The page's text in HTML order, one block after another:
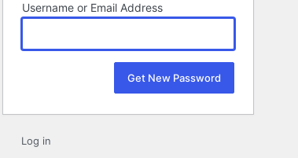
Username or Email Address
Log in